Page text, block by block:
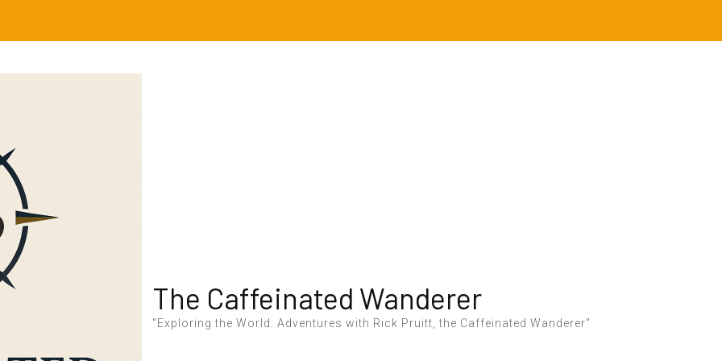
The Caffeinated Wanderer
"Exploring the World: Adventures with Rick Pruitt, the Caffeinated Wanderer"